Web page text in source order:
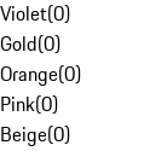
Violet(0)
Gold(0)
Orange(0)
Pink(0)
Beige(0)